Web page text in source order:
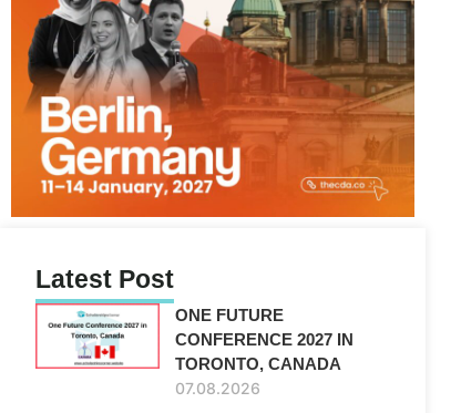
Latest Post
ONE FUTURE
CONFERENCE 2027 IN
TORONTO, CANADA
07.08.2026